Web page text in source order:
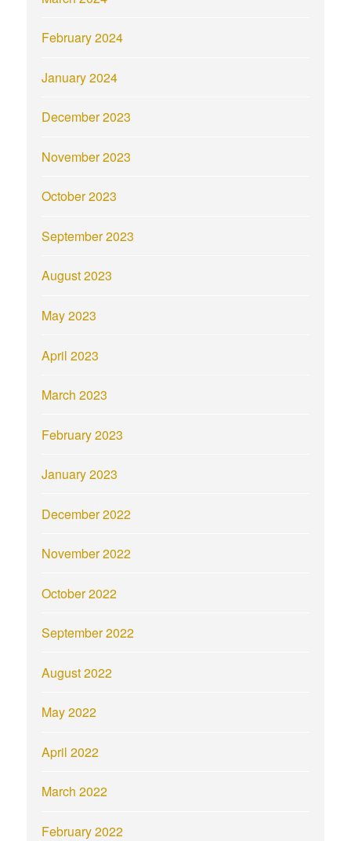
February 2024
January 2024
December 2023
November 2023
October 2023
September 2023
August 2023
May 2023
April 2023
March 2023
February 2023
January 2023
December 2022
November 2022
October 2022
September 2022
August 2022
May 2022
April 2022
March 2022
February 2022